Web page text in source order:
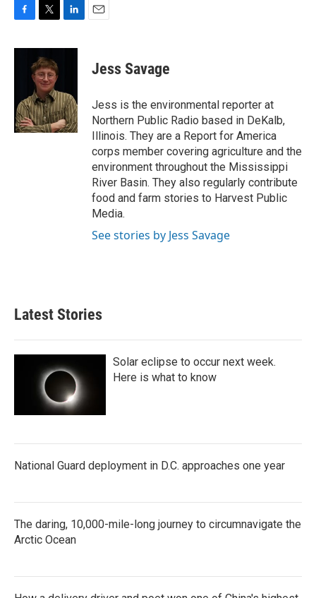
c
o
k
i
t
t
e
r
n
d
I
n
Jess Savage
Jess is the environmental reporter at
Northern Public Radio based in DeKalb,
Illinois. They are a Report for America
corps member covering agriculture and the
environment throughout the Mississippi
River Basin. They also regularly contribute
food and farm stories to Harvest Public
Media.
See stories by Jess Savage
Latest Stories
Solar eclipse to occur next week.
Here is what to know
National Guard deployment in D.C. approaches one year
The daring, 10,000-mile-long journey to circumnavigate the
Arctic Ocean